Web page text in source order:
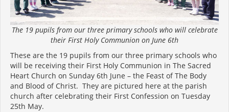
The 19 pupils from our three primary schools who will celebrate
their First Holy Communion on June 6th
These are the 19 pupils from our three primary schools who
will be receiving their First Holy Communion in The Sacred
Heart Church on Sunday 6th June – the Feast of The Body
and Blood of Christ. They are pictured here at the parish
church after celebrating their First Confession on Tuesday
25th May.